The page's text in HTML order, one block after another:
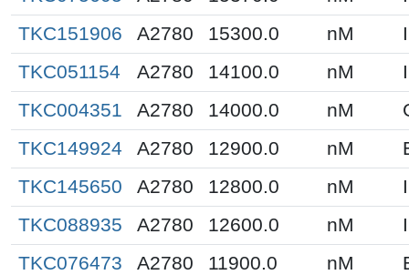
TKC151906
A2780 15300.0 nM
TKC051154
A2780 14100.0 nM
TKC004351
A2780 14000.0 nM
TKC149924
A2780 12900.0 nM
TKC145650
A2780 12800.0 nM
TKC088935
A2780 12600.0 nM
TKC076473
A2780 11900.0 nM